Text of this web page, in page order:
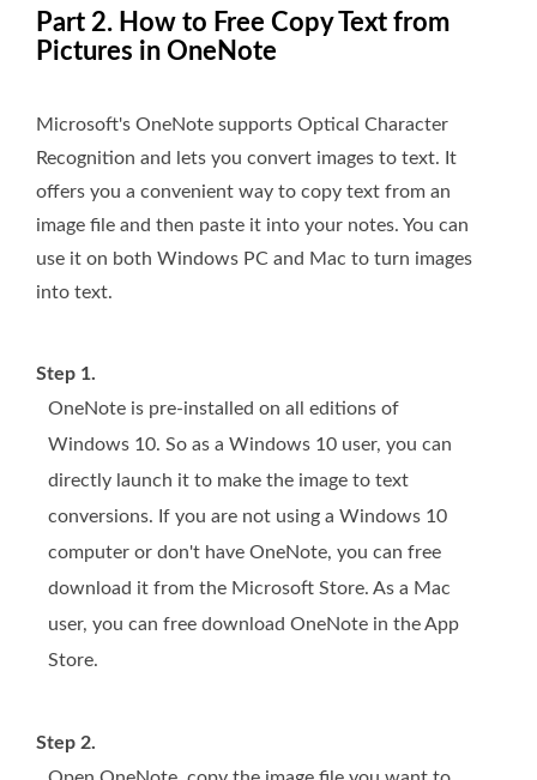
Part 2. How to Free Copy Text from
Pictures in OneNote
Microsoft's OneNote supports Optical Character
Recognition and lets you convert images to text. It
offers you a convenient way to copy text from an
image file and then paste it into your notes. You can
use it on both Windows PC and Mac to turn images
into text.
Step 1.
OneNote is pre-installed on all editions of
Windows 10. So as a Windows 10 user, you can
directly launch it to make the image to text
conversions. If you are not using a Windows 10
computer or don't have OneNote, you can free
download it from the Microsoft Store. As a Mac
user, you can free download OneNote in the App
Store.
Step 2.